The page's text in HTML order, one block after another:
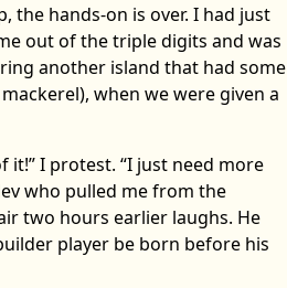
the hands-on is over. I had just
out of the triple digits and was
another island that had some
when we were given a
it!” I protest. “I just need more
who pulled me from the
two hours earlier laughs. He
player be born before his